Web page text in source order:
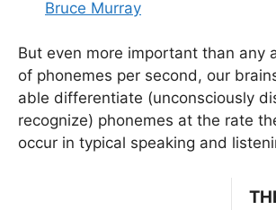
Bruce Murray
But even more important than any
of phonemes per second, our
able differentiate (unconsciously
recognize) phonemes at the rate
occur in typical speaking and